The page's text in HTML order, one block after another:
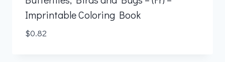
Imprintable Coloring Book
$0.82